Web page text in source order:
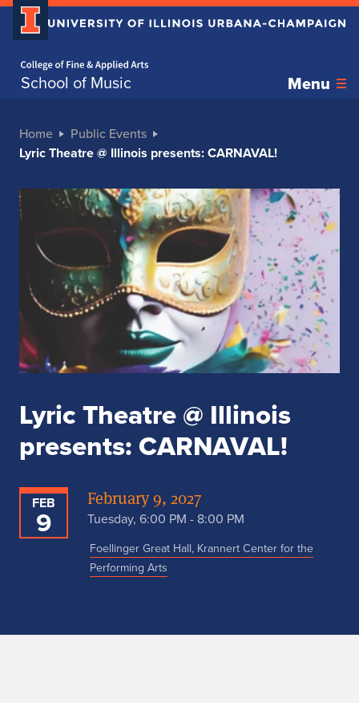
School of Music Menu
Home
Public Events
Lyric Theatre @ Illinois presents: CARNAVAL!
Lyric Theatre @ Illinois
presents: CARNAVAL!
FEB
9
February 9, 2027
Tuesday, 6:00 PM - 8:00 PM
Foellinger Great Hall, Krannert Center for the
Performing Arts